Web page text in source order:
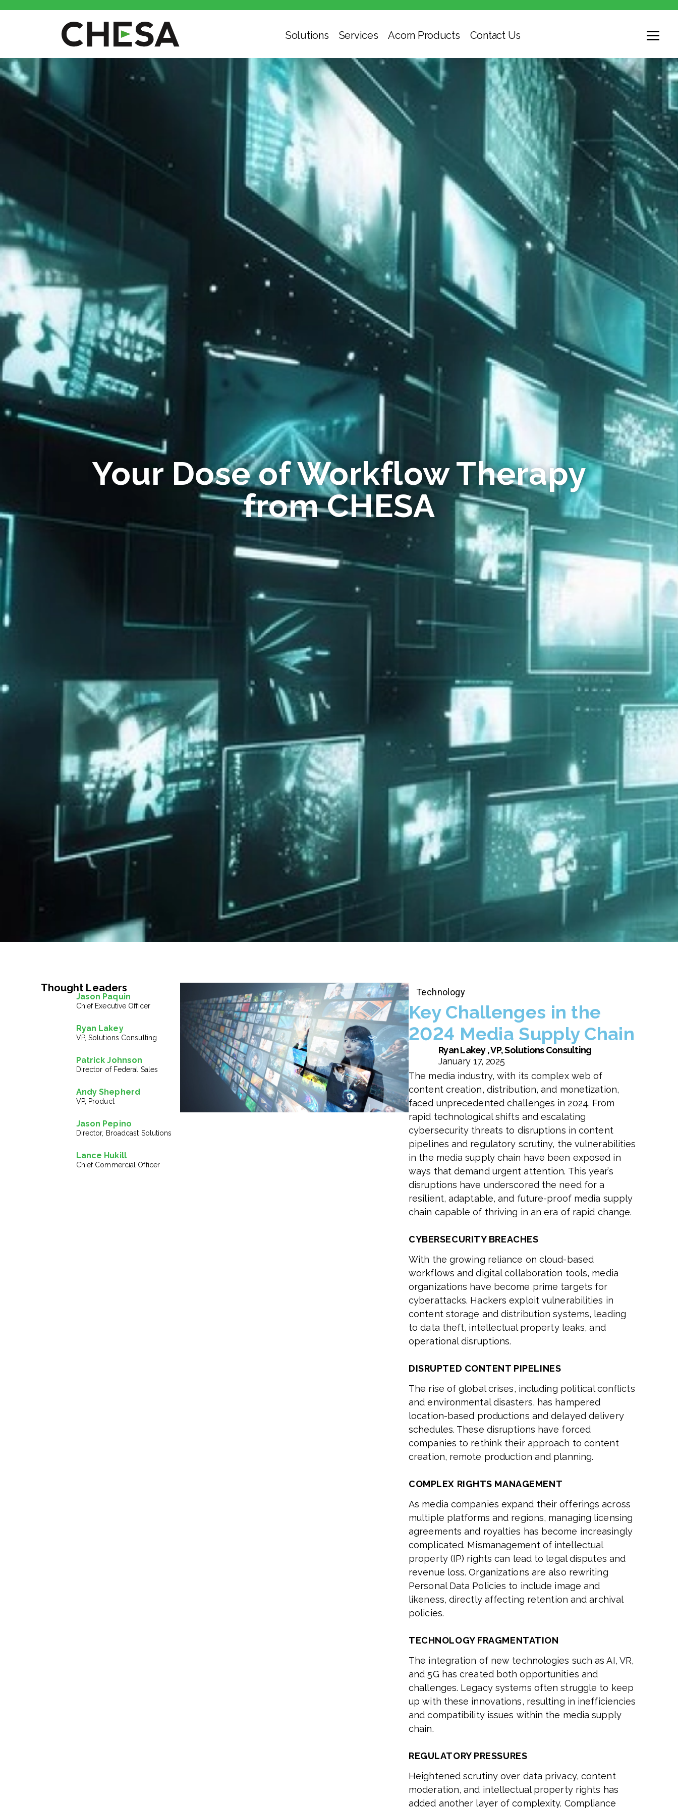
Solutions Services Acorn Products Contact Us
Your Dose of Workflow Therapy
from CHESA
Thought Leaders
Jason Paquin
Chief Executive Officer
Ryan Lakey
VP, Solutions Consulting
Patrick Johnson
Director of Federal Sales
Andy Shepherd
VP, Product
Jason Pepino
Director, Broadcast Solutions
Lance Hukill
Chief Commercial Officer
Technology
Key Challenges in the
2024 Media Supply Chain
Ryan Lakey , VP, Solutions Consulting
January 17, 2025
The media industry, with its complex web of
content creation, distribution, and monetization,
faced unprecedented challenges in 2024. From
rapid technological shifts and escalating
cybersecurity threats to disruptions in content
pipelines and regulatory scrutiny, the vulnerabilities
in the media supply chain have been exposed in
ways that demand urgent attention. This year’s
disruptions have underscored the need for a
resilient, adaptable, and future-proof media supply
chain capable of thriving in an era of rapid change.
CYBERSECURITY BREACHES
With the growing reliance on cloud-based
workflows and digital collaboration tools, media
organizations have become prime targets for
cyberattacks. Hackers exploit vulnerabilities in
content storage and distribution systems, leading
to data theft, intellectual property leaks, and
operational disruptions.
DISRUPTED CONTENT PIPELINES
The rise of global crises, including political conflicts
and environmental disasters, has hampered
location-based productions and delayed delivery
schedules. These disruptions have forced
companies to rethink their approach to content
creation, remote production and planning.
COMPLEX RIGHTS MANAGEMENT
As media companies expand their offerings across
multiple platforms and regions, managing licensing
agreements and royalties has become increasingly
complicated. Mismanagement of intellectual
property (IP) rights can lead to legal disputes and
revenue loss. Organizations are also rewriting
Personal Data Policies to include image and
likeness, directly affecting retention and archival
policies.
TECHNOLOGY FRAGMENTATION
The integration of new technologies such as AI, VR,
and 5G has created both opportunities and
challenges. Legacy systems often struggle to keep
up with these innovations, resulting in inefficiencies
and compatibility issues within the media supply
chain.
REGULATORY PRESSURES
Heightened scrutiny over data privacy, content
moderation, and intellectual property rights has
added another layer of complexity. Compliance